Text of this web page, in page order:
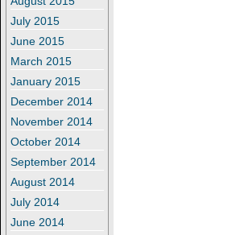
July 2015
June 2015
March 2015
January 2015
December 2014
November 2014
October 2014
September 2014
August 2014
July 2014
June 2014